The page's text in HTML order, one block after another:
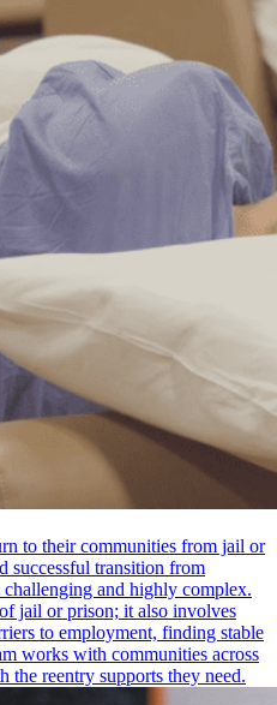
to their communities from jail or
successful transition from
and highly complex.
jail or prison; it also involves
to employment, finding stable
works with communities across
the reentry supports they need.